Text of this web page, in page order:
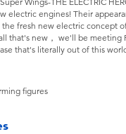
electric engines! Their
the fresh new electric concept
that's new， we'll be meeting
that's literally out of this
figures